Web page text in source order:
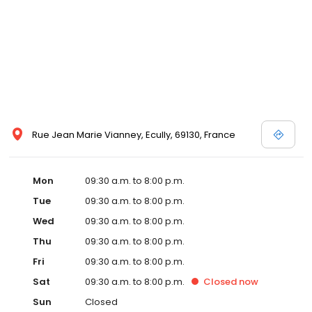
Rue Jean Marie Vianney, Ecully, 69130, France
Mon
09:30 a.m. to 8:00 p.m.
Tue
09:30 a.m. to 8:00 p.m.
Wed
09:30 a.m. to 8:00 p.m.
Thu
09:30 a.m. to 8:00 p.m.
Fri
09:30 a.m. to 8:00 p.m.
Sat
09:30 a.m. to 8:00 p.m. Closed now
Sun
Closed